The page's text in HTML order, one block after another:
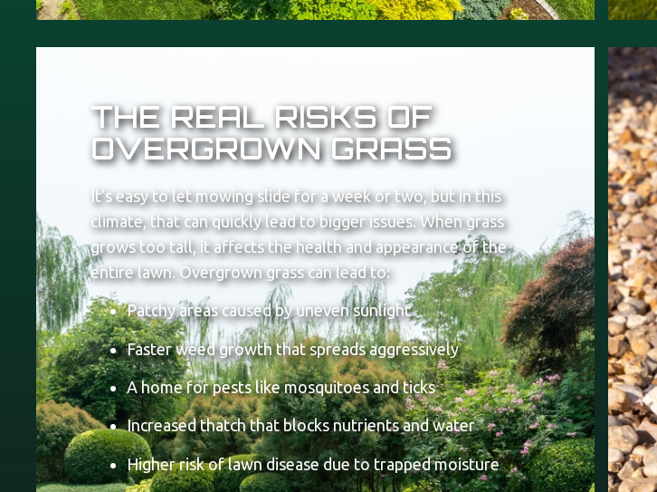
THE REAL RISKS OF
OVERGROWN GRASS
It’s easy to let mowing slide for a week or two, but in this
climate, that can quickly lead to bigger issues. When grass
grows too tall, it affects the health and appearance of the
entire lawn.Overgrown grass can lead to:
Patchy areas caused by uneven sunlight
Faster weed growth that spreads aggressively
A home for pests like mosquitoes and ticks
Increased thatch that blocks nutrients and water
Higher risk of lawn disease due to trapped moisture